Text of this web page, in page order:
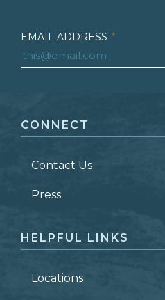
EMAIL ADDRESS *
LAST NAME *
ZIP CODE
CONNECT
Contact Us
Press
HELPFUL LINKS
Locations